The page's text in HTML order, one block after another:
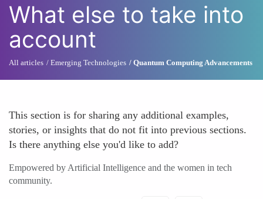
What else to take into
account
All articles Emerging Technologies Quantum Computing Advancements
This section is for sharing any additional examples,
stories, or insights that do not fit into previous sections.
Is there anything else you'd like to add?
Empowered by Artificial Intelligence and the women in tech
community.